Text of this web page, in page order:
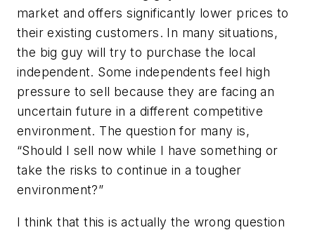
market and offers significantly lower prices to
their existing customers. In many situations,
the big guy will try to purchase the local
independent. Some independents feel high
pressure to sell because they are facing an
uncertain future in a different competitive
environment. The question for many is,
“Should I sell now while I have something or
take the risks to continue in a tougher
environment?”
I think that this is actually the wrong question